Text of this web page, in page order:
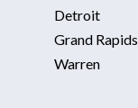
Detroit
Grand Rapids
Warren